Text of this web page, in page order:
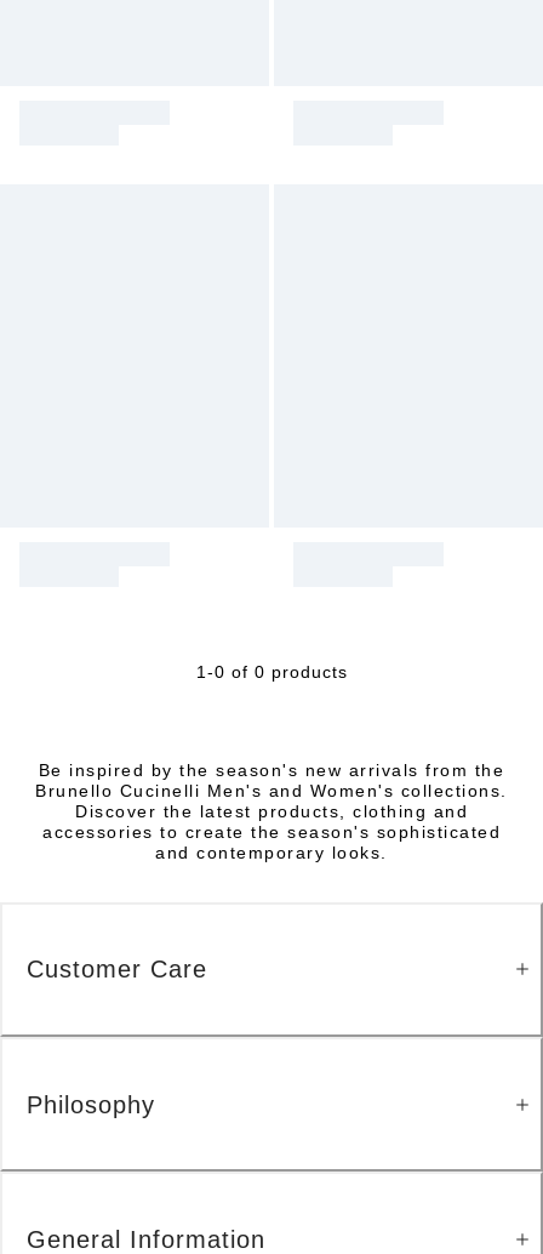
1-0 of 0 products
Be inspired by the season's new arrivals from the
Brunello Cucinelli Men's and Women's collections.
Discover the latest products, clothing and
accessories to create the season's sophisticated
and contemporary looks.
Customer Care
Philosophy
General Information